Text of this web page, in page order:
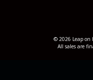
© 2026 Leap on
All sales are